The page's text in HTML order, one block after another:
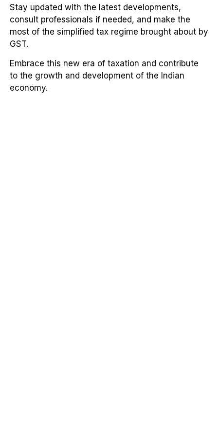
Stay updated with the latest developments,
consult professionals if needed, and make the
most of the simplified tax regime brought about by
GST.
Embrace this new era of taxation and contribute
to the growth and development of the Indian
economy.